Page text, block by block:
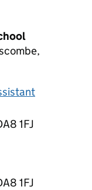
1FJ
1FJ